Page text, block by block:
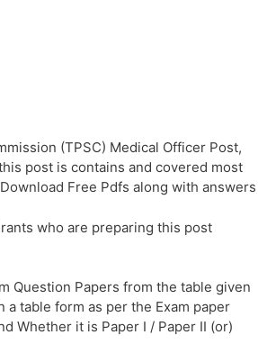
(TPSC) Medical Officer Post,
post is contains and covered most
Free Pdfs along with answers
who are preparing this post
Question Papers from the table given
table form as per the Exam paper
Whether it is Paper I / Paper II (or)